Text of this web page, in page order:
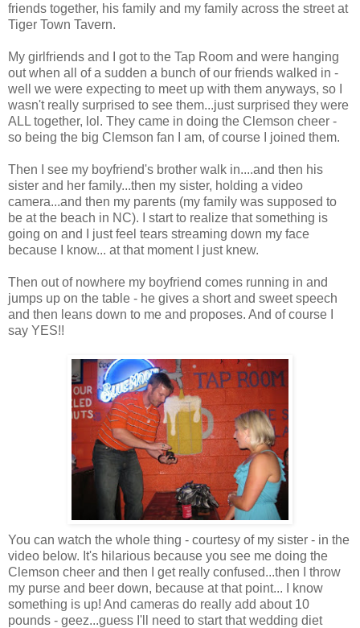
friends together, his family and my family across the street at
Tiger Town Tavern.
My girlfriends and I got to the Tap Room and were hanging
out when all of a sudden a bunch of our friends walked in -
well we were expecting to meet up with them anyways, so I
wasn't really surprised to see them...just surprised they were
ALL together, lol. They came in doing the Clemson cheer -
so being the big Clemson fan I am, of course I joined them.
Then I see my boyfriend's brother walk in....and then his
sister and her family...then my sister, holding a video
camera...and then my parents (my family was supposed to
be at the beach in NC). I start to realize that something is
going on and I just feel tears streaming down my face
because I know... at that moment I just knew.
Then out of nowhere my boyfriend comes running in and
jumps up on the table - he gives a short and sweet speech
and then leans down to me and proposes. And of course I
say YES!!
You can watch the whole thing - courtesy of my sister - in the
video below. It's hilarious because you see me doing the
Clemson cheer and then I get really confused...then I throw
my purse and beer down, because at that point... I know
something is up! And cameras do really add about 10
pounds - geez...guess I'll need to start that wedding diet